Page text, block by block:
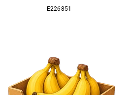
E226851